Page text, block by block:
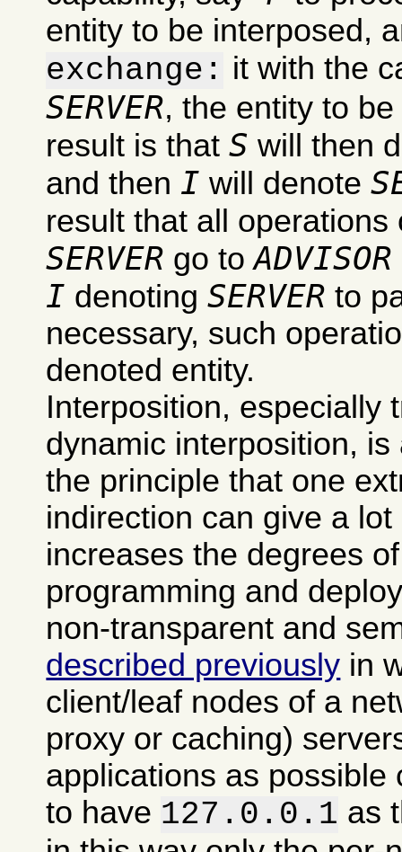
entity to be interposed,
exchange: it with the
SERVER, the entity to
result is thatS will then
and then I will denote
result that all
SERVER go toADVISOR
I denotingSERVER to
necessary, such
denoted entity.
Interposition, especially
dynamic interposition,
the principle that one
indirection can give a
increases the degrees
programming and
non-transparent and
described previously in
client/leaf nodes of a
proxy or caching)
applications as possible
to have 127.0.0.1 as